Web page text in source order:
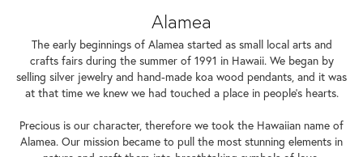
Alamea
The early beginnings of Alamea started as small local arts and
crafts fairs during the summer of 1991 in Hawaii. We began by
selling silver jewelry and hand-made koa wood pendants, and it was
at that time we knew we had touched a place in people’s hearts.
Precious is our character, therefore we took the Hawaiian name of
Alamea. Our mission became to pull the most stunning elements in